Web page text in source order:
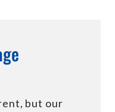
but our